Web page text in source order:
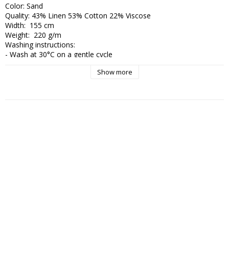
Color: Sand
Quality: 43% Linen 53% Cotton 22% Viscose
Width:  155 cm
Weight:  220 g/m
Washing instructions:
- Wash at 30°C on a gentle cycle
- Use eco-labeled detergent without bleach
Show more